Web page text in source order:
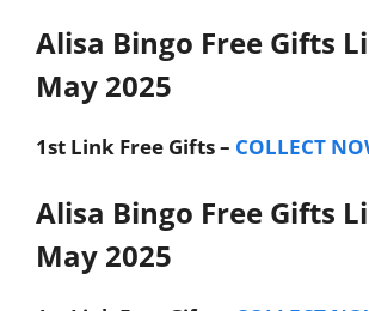
Alisa Bingo Free Gifts
May 2025
1st Link Free Gifts – COLLECT
Alisa Bingo Free Gifts
May 2025